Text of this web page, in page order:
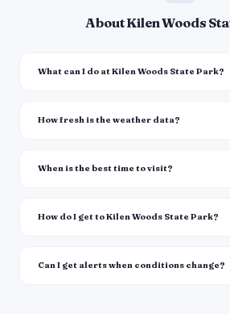
About Kilen Woods
What can I do at Kilen Woods State Park?
How fresh is the weather data?
When is the best time to visit?
How do I get to Kilen Woods State Park?
Can I get alerts when conditions change?